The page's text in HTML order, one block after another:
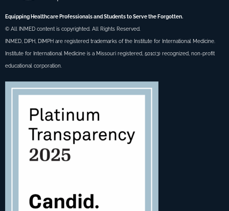
Equipping Healthcare Professionals and Students to Serve the Forgotten.
© All INMED content is copyrighted. All Rights Reserved.
INMED, DIPH, DIMPH are registered trademarks of the Institute for International Medicine.
Institute for International Medicine is a Missouri registered, 501c(3) recognized, non-profit
educational corporation.